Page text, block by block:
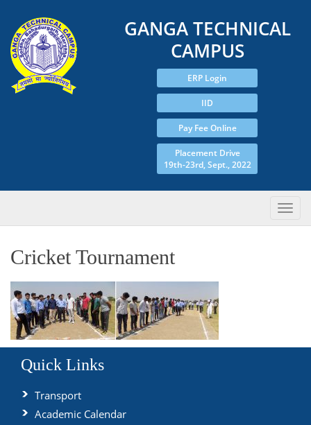
GANGA TECHNICAL
CAMPUS
ERP Login
IID
Pay Fee Online
Placement Drive
19th-23rd, Sept., 2022
Cricket Tournament
Quick Links
Transport
Academic Calendar